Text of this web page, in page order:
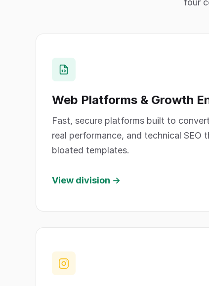
four
Web Platforms & Growth
Fast, secure platforms built to
real performance, and technical SEO
bloated templates.
View division →